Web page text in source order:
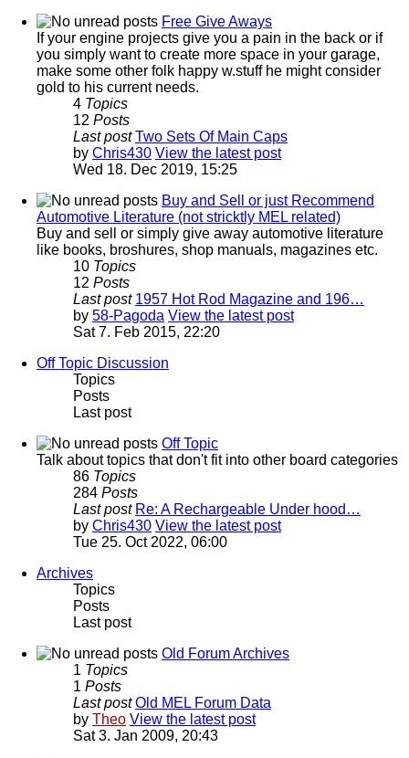
Free Give Aways
If your engine projects give you a pain in the back or if
you simply want to create more space in your garage,
make some other folk happy w.stuff he might consider
gold to his current needs.
4 Topics
12 Posts
Last post Two Sets Of Main Caps
by Chris430 View the latest post
Wed 18. Dec 2019, 15:25
Buy and Sell or just Recommend
Automotive Literature (not stricktly MEL related)
Buy and sell or simply give away automotive literature
like books, broshures, shop manuals, magazines etc.
10 Topics
12 Posts
Last post 1957 Hot Rod Magazine and 196…
by 58-Pagoda View the latest post
Sat 7. Feb 2015, 22:20
Off Topic Discussion
Topics
Posts
Last post
Off Topic
Talk about topics that don't fit into other board categories
86 Topics
284 Posts
Last post Re: A Rechargeable Under hood…
by Chris430 View the latest post
Tue 25. Oct 2022, 06:00
Archives
Topics
Posts
Last post
Old Forum Archives
1 Topics
1 Posts
Last post Old MEL Forum Data
by Theo View the latest post
Sat 3. Jan 2009, 20:43